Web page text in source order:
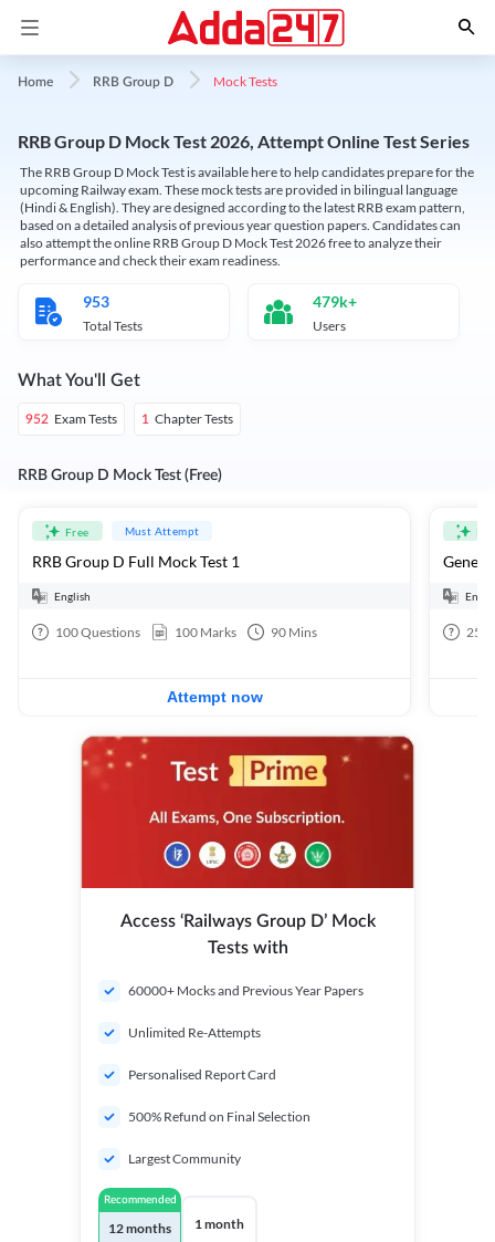
Home RRB Group D Mock Tests
RRB Group D Mock Test 2026, Attempt Online Test Series
The RRB Group D Mock Test is available here to help candidates prepare for the
upcoming Railway exam. These mock tests are provided in bilingual language
(Hindi & English). They are designed according to the latest RRB exam pattern,
based on a detailed analysis of previous year question papers. Candidates can
also attempt the online RRB Group D Mock Test 2026 free to analyze their
performance and check their exam readiness.
953
Total Tests
479k+
Users
What You'll Get
952 Exam Tests 1 Chapter Tests
RRB Group D Mock Test (Free)
Free Must Attempt
RRB Group D Full Mock Test 1
English
100Questions 100 Marks 90 Mins
Attempt now
25
Access ‘Railways Group D’ Mock
Tests with
60000+ Mocks and Previous Year Papers
Unlimited Re-Attempts
Personalised Report Card
500% Refund on Final Selection
Largest Community
Recommended
12 months 1 month